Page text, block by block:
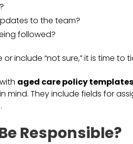
to the team?
followed?
include “not sure,” it is time to
aged care policy templates
mind. They include fields for
Responsible?